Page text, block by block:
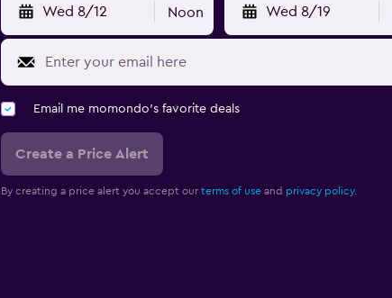
Wed 8/12 Noon Wed 8/19
Email me momondo's favorite deals
Create a Price Alert
By creating a price alert you accept our terms of useand privacy policy.